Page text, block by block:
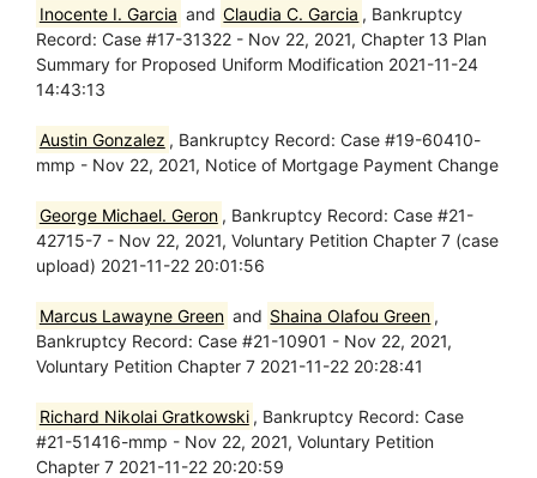
Inocente I. Garcia and Claudia C. Garcia , Bankruptcy
Record: Case #17-31322 - Nov 22, 2021, Chapter 13 Plan
Summary for Proposed Uniform Modification 2021-11-24
14:43:13
Austin Gonzalez , Bankruptcy Record: Case #19-60410-
mmp - Nov 22, 2021, Notice of Mortgage Payment Change
George Michael. Geron , Bankruptcy Record: Case #21-
42715-7 - Nov 22, 2021, Voluntary Petition Chapter 7 (case
upload) 2021-11-22 20:01:56
Marcus Lawayne Green and Shaina Olafou Green ,
Bankruptcy Record: Case #21-10901 - Nov 22, 2021,
Voluntary Petition Chapter 7 2021-11-22 20:28:41
Richard Nikolai Gratkowski , Bankruptcy Record: Case
#21-51416-mmp - Nov 22, 2021, Voluntary Petition
Chapter 7 2021-11-22 20:20:59